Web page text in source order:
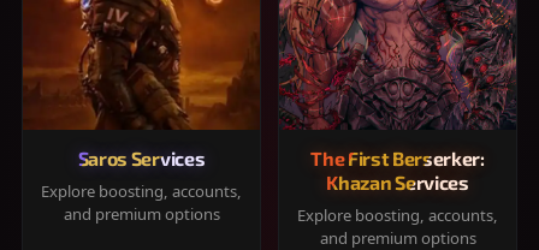
Saros Services
Explore boosting, accounts,
and premium options
The First Berserker:
Khazan Services
Explore boosting, accounts,
and premium options